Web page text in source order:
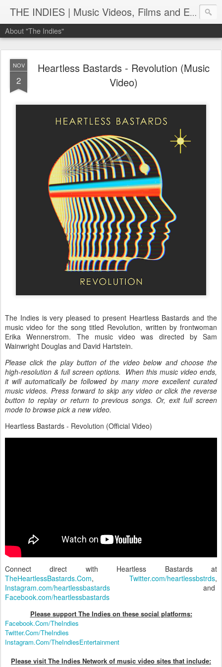
THE INDIES | Music Videos, Films and Entertainment | TheIndies.Com
About "The Indies"
NOV
2
Heartless Bastards - Revolution (Music
Video)
The Indies is very pleased to present Heartless Bastards and the
music video for the song titled Revolution, written by frontwoman
Erika Wennerstrom. The music video was directed by Sam
Wainwright Douglas and David Hartstein.
Please click the play button of the video below and choose the
high-resolution & full screen options. When this music video ends,
it will automatically be followed by many more excellent curated
music videos. Press forward to skip any video or click the reverse
button to replay or return to previous songs. Or, exit full screen
mode to browse pick a new video.
Heartless Bastards - Revolution (Official Video)
Connect direct with Heartless Bastards at
TheHeartlessBastards.Com, Twitter.com/heartlessbstrds,
Instagram.com/heartlessbastards and
Facebook.com/heartlessbastards
Please support The Indies on these social platforms:
Facebook.Com/TheIndies
Twitter.Com/TheIndies
Instagram.Com/TheIndiesEntertainment
Please visit The Indies Network of music video sites that include: